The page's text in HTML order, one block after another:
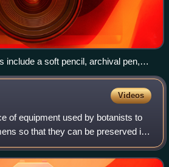
include a soft pencil, archival pen,
tape, acid-free tags, cotton gloves,
Videos
of equipment used by botanists to
so that they can be preserved in
plant press is made to the standard